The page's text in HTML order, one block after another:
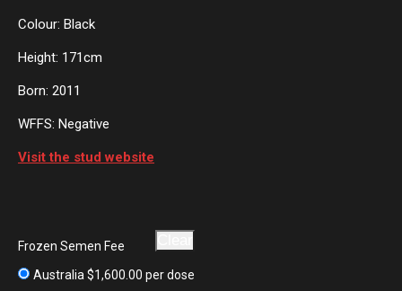
Colour: Black
Height: 171cm
Born: 2011
WFFS: Negative
Visit the stud website
Frozen Semen Fee
Australia $1,600.00 per dose